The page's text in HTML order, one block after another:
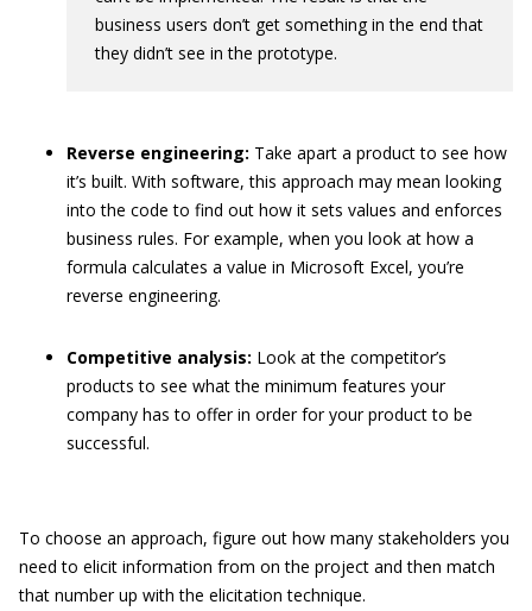
business users don’t get something in the end that
they didn’t see in the prototype.
Reverse engineering: Take apart a product to see how
it’s built. With software, this approach may mean looking
into the code to find out how it sets values and enforces
business rules. For example, when you look at how a
formula calculates a value in Microsoft Excel, you’re
reverse engineering.
Competitive analysis: Look at the competitor’s
products to see what the minimum features your
company has to offer in order for your product to be
successful.
To choose an approach, figure out how many stakeholders you
need to elicit information from on the project and then match
that number up with the elicitation technique.